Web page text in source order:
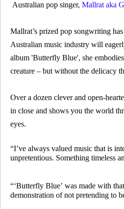
Australian pop singer, Mallrat aka
Mallrat’s prized pop songwriting
Australian music industry will
album 'Butterfly Blue', she
creature – but without the delicacy
Over a dozen clever and open-
in close and shows you the world
eyes.
“I’ve always valued music that is
unpretentious. Something timeless
“‘Butterfly Blue’ was made with
demonstration of not pretending to